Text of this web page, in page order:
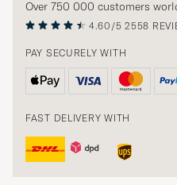
Over 750 000 customers
4.60/5 2558
PAY SECURELY WITH
FAST DELIVERY WITH